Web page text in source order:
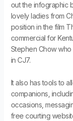
out the infographic
lovely ladies from
position in the film
commercial for
Stephen Chow
in CJ7.
It also has tools to
companions,
occasions,
free courting